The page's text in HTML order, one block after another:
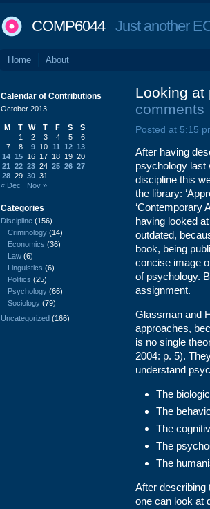
COMP6044Just another
Home About
Looking at
comments
Posted at 5:15
After having
psychology last
discipline this
the library:
‘Contemporary
having looked
outdated,
book, being
concise image
of psychology.
assignment.
Glassman and
approaches,
is no single
2004: p. 5).
understand
The
The
The
The
The
After describing
one can look at
Calendar of Contributions
October 2013
M T W T F S
S
1
2 3 4 5
6
7
8 9 10 11 12 13
14 15 16 17 18 19 20
21 22 23 24 25 26 27
28 29 30 31
« Dec
Nov »
Categories
Discipline (156)
Criminology (14)
Economics (36)
Law (6)
Linguistics (6)
Politics (25)
Psychology (66)
Sociology (79)
Uncategorized (166)